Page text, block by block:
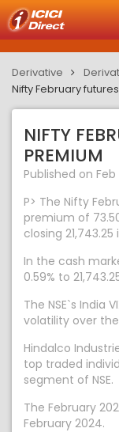
Derivative
Nifty February
NIFTY
PREMIUM
Published on Feb
P> The Nifty
premium of
closing
In the cash
0.59% to
The NSE`s India
volatility over the
Hindalco
top traded
segment of NSE.
The February
February 2024.